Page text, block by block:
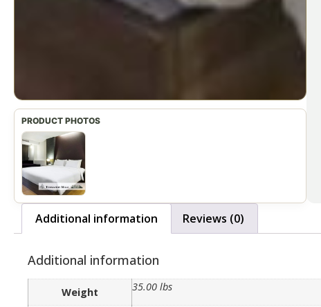
Additional information Reviews (0)
Additional information
Weight 35.00 lbs